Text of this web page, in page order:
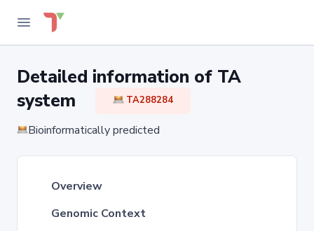
Detailed information of TA
system
TA288284
Bioinformatically predicted
Overview
Genomic Context